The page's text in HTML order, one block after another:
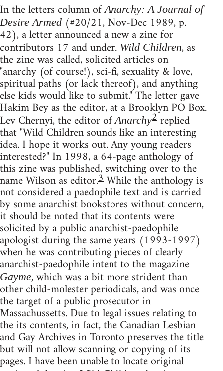
In the letters column ofAnarchy: A Journal of
Desire Armed (#20/21, Nov-Dec 1989, p.
42), a letter announced a new a zine for
contributors 17 and under. Wild Children, as
the zine was called, solicited articles on
"anarchy (of course!), sci-fi, sexuality & love,
spiritual paths (or lack thereof), and anything
else kids would like to submit." The letter gave
Hakim Bey as the editor, at a Brooklyn PO Box.
Lev Chernyi, the editor ofAnarchy2replied
that "Wild Children sounds like an interesting
idea. I hope it works out. Any young readers
interested?" In 1998, a 64-page anthology of
this zine was published, switching over to the
name Wilson as editor.3While the anthology is
not considered a paedophile text and is carried
by some anarchist bookstores without concern,
it should be noted that its contents were
solicited by a public anarchist-paedophile
apologist during the same years (1993-1997)
when he was contributing pieces of clearly
anarchist-paedophile intent to the magazine
Gayme, which was a bit more strident than
other child-molester periodicals, and was once
the target of a public prosecutor in
Massachussetts. Due to legal issues relating to
the its contents, in fact, the Canadian Lesbian
and Gay Archives in Toronto preserves the title
but will not allow scanning or copying of its
pages. I have been unable to locate original